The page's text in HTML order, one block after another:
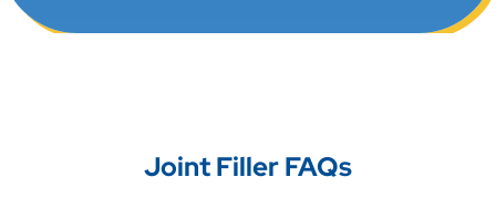
Joint Filler FAQs